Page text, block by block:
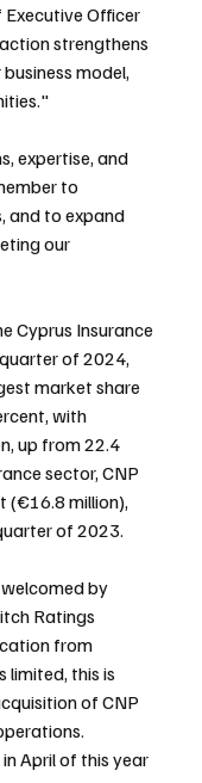
Officer
strengthens
model,
expertise, and
to
and to expand
our
Cyprus Insurance
of 2024,
market share
with
up from 22.4
sector, CNP
(€16.8 million),
of 2023.
by
Ratings
from
limited, this is
of CNP
April of this year